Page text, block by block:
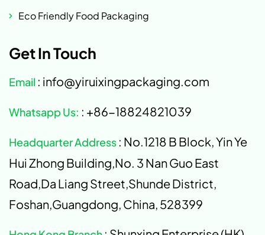
Eco Friendly Food Packaging
Get In Touch
Email : info@yiruixingpackaging.com
Whatsapp Us: : +86-18824821039
Headquarter Address : No.1218 B Block, Yin Ye
Hui Zhong Building,No. 3 Nan Guo East
Road,Da Liang Street,Shunde District,
Foshan,Guangdong, China, 528399